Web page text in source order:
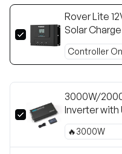
Rover Lite
Solar
3000W/
Inverter with